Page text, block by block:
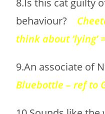
8.Is this cat guilty
behaviour?
think about ‘lying’
9.An associate of
Bluebottle – ref to